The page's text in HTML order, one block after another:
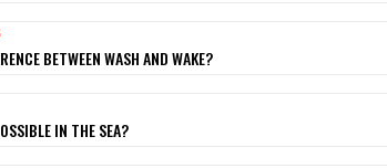
BETWEEN WASH AND WAKE?
IN THE SEA?